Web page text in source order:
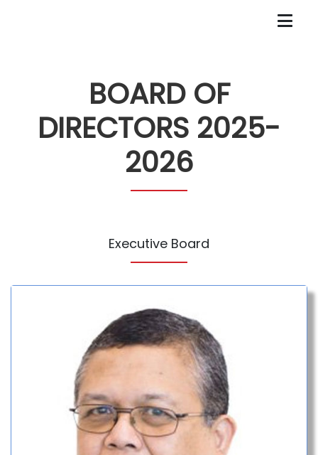
BOARD OF
DIRECTORS 2025-
2026
Executive Board